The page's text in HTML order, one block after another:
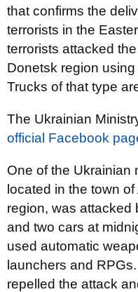
that confirms the
terrorists in the
terrorists attacked
Donetsk region
Trucks of that type
The Ukrainian
official Facebook
One of the Ukrainian
located in the town
region, was attacked
and two cars at
used automatic
launchers and
repelled the attack